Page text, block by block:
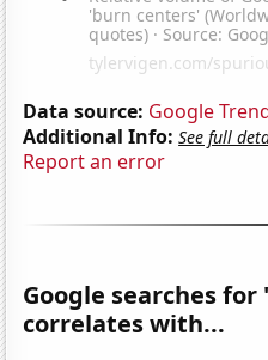
Data source: Google
Additional Info: See full
Report an error
Google searches
correlates with...